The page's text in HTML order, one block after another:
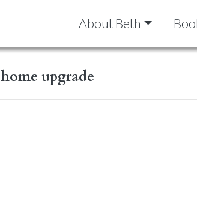
About Beth
home upgrade